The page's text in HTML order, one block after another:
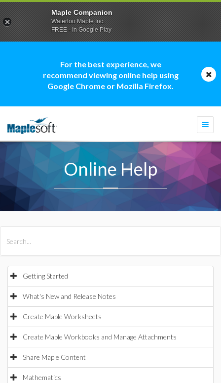
For the best experience, we
recommend viewing online help using
Google Chrome or Mozilla Firefox.
Online Help
Getting Started
What's New and Release Notes
Create Maple Worksheets
Create Maple Workbooks and Manage Attachments
Share Maple Content
Mathematics
Maple Companion
Waterloo Maple Inc.
FREE - In Google Play